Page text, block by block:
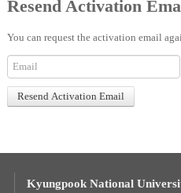
Resend Activation
You can request the activation email
Kyungpook National